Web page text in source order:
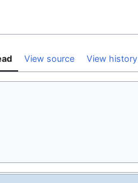
View source View history